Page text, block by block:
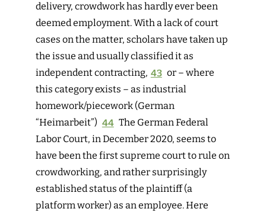
delivery, crowdwork has hardly ever been
deemed employment. With a lack of court
cases on the matter, scholars have taken up
the issue and usually classified it as
independent contracting, 43 or – where
this category exists – as industrial
homework/piecework (German
“Heimarbeit”) 44 The German Federal
Labor Court, in December 2020, seems to
have been the first supreme court to rule on
crowdworking, and rather surprisingly
established status of the plaintiff (a
platform worker) as an employee.Here